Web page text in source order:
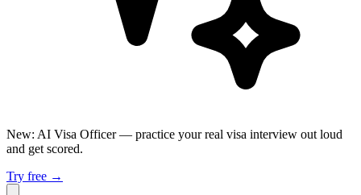
New: AI Visa Officer — practice your real visa interview out loud
and get scored.
Try free →